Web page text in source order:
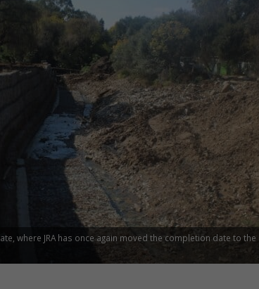
where JRA has once again moved the completion date to the